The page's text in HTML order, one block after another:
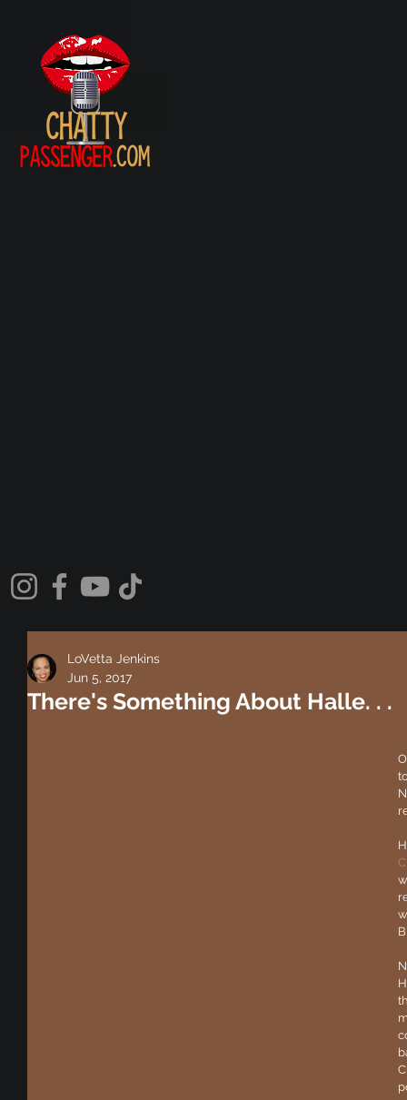
There's Something About Halle. . .
LoVetta Jenkins
Jun 5, 2017